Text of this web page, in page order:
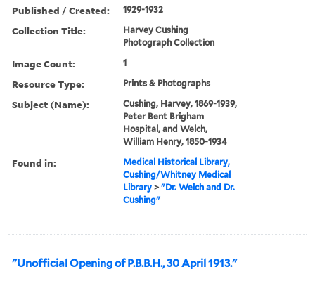
Published / Created: 1929-1932
Collection Title:
Harvey Cushing
Photograph Collection
Image Count: 1
Resource Type: Prints & Photographs
Subject (Name):
Cushing, Harvey, 1869-1939,
Peter Bent Brigham
Hospital, and Welch,
William Henry, 1850-1934
Found in:
Medical Historical Library,
Cushing/Whitney Medical
Library >"Dr. Welch and Dr.
Cushing"
"Unofficial Opening of P.B.B.H., 30 April 1913."